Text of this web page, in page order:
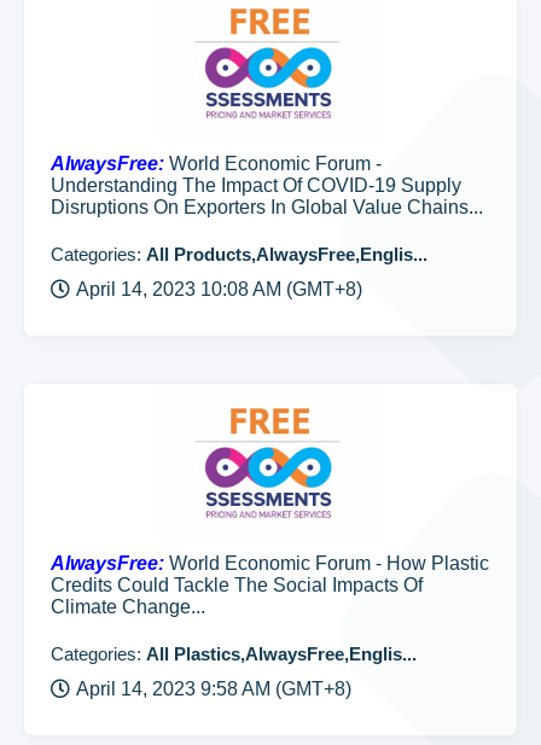
AlwaysFree: World Economic Forum -
Understanding The Impact Of COVID-19 Supply
Disruptions On Exporters In Global Value Chains...
Categories: All Products,AlwaysFree,Englis...
April 14, 2023 10:08 AM (GMT+8)
AlwaysFree: World Economic Forum - How Plastic
Credits Could Tackle The Social Impacts Of
Climate Change...
Categories: All Plastics,AlwaysFree,Englis...
April 14, 2023 9:58 AM (GMT+8)